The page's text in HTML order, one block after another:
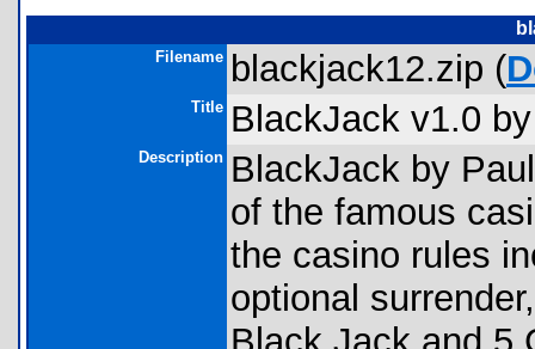
Filename blackjack12.zip (
Title BlackJack v1.0
Description BlackJack by
of the famous
the casino rules
optional